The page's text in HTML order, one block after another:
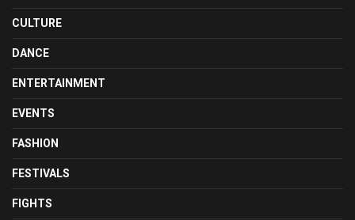
CULTURE
DANCE
ENTERTAINMENT
EVENTS
FASHION
FESTIVALS
FIGHTS